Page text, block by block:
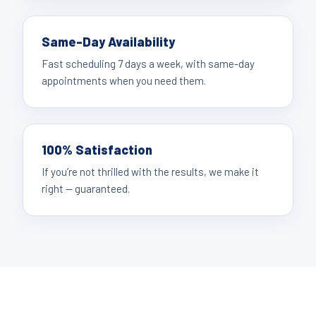
Same-Day Availability
Fast scheduling 7 days a week, with same-day
appointments when you need them.
100% Satisfaction
If you’re not thrilled with the results, we make it
right — guaranteed.